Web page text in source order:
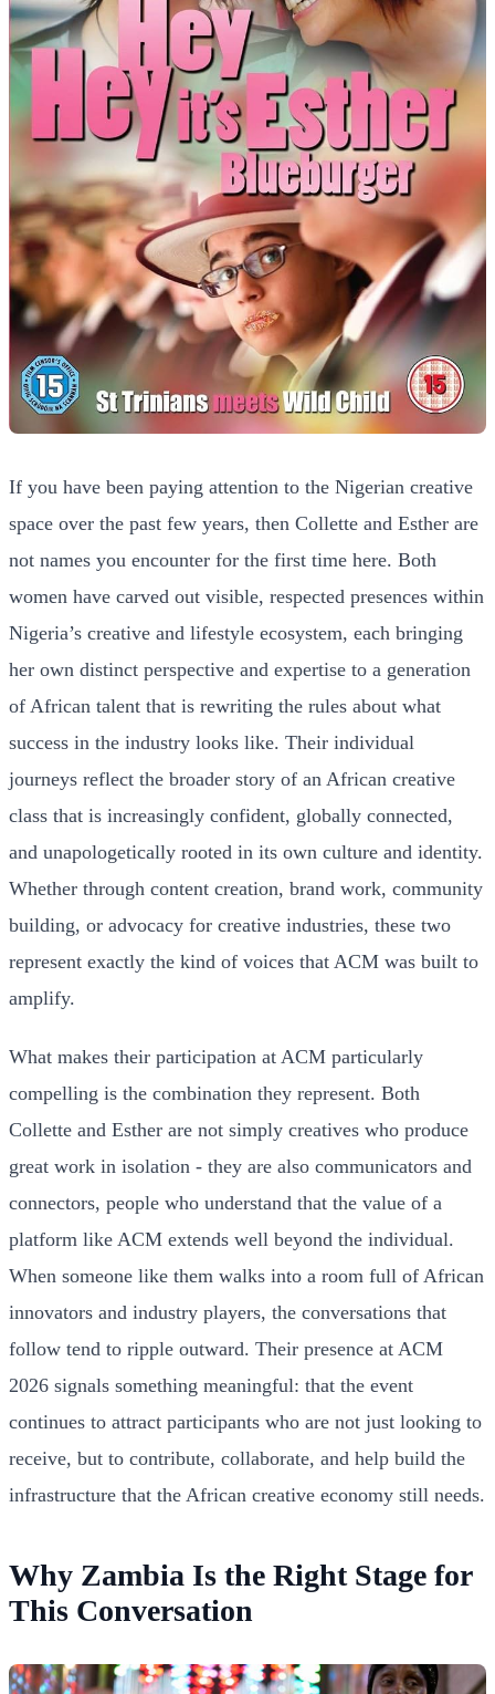
If you have been paying attention to the Nigerian creative
space over the past few years, then Collette and Esther are
not names you encounter for the first time here. Both
women have carved out visible, respected presences within
Nigeria’s creative and lifestyle ecosystem, each bringing
her own distinct perspective and expertise to a generation
of African talent that is rewriting the rules about what
success in the industry looks like. Their individual
journeys reflect the broader story of an African creative
class that is increasingly confident, globally connected,
and unapologetically rooted in its own culture and identity.
Whether through content creation, brand work, community
building, or advocacy for creative industries, these two
represent exactly the kind of voices that ACM was built to
amplify.
What makes their participation at ACM particularly
compelling is the combination they represent. Both
Collette and Esther are not simply creatives who produce
great work in isolation - they are also communicators and
connectors, people who understand that the value of a
platform like ACM extends well beyond the individual.
When someone like them walks into a room full of African
innovators and industry players, the conversations that
follow tend to ripple outward. Their presence at ACM
2026 signals something meaningful: that the event
continues to attract participants who are not just looking to
receive, but to contribute, collaborate, and help build the
infrastructure that the African creative economy still needs.
Why Zambia Is the Right Stage for
This Conversation